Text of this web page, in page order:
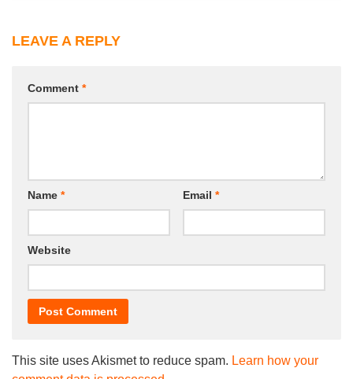
LEAVE A REPLY
Comment *
Name * Email *
Website
This site uses Akismet to reduce spam. Learn how your